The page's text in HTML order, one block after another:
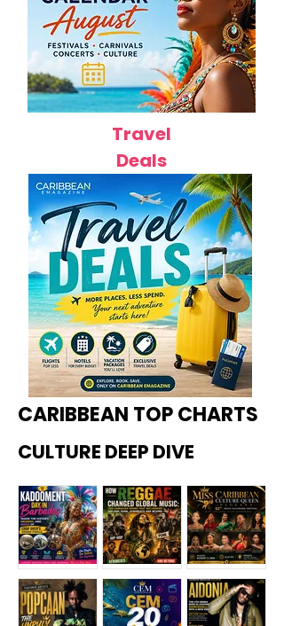
Travel
Deals
CARIBBEAN TOP CHARTS
CULTURE DEEP DIVE
Kadoome How
Miss